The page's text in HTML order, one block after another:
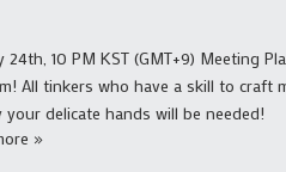
24th, 10 PM KST (GMT+9) Meeting
All tinkers who have a skill to craft
your delicate hands will be needed!
»